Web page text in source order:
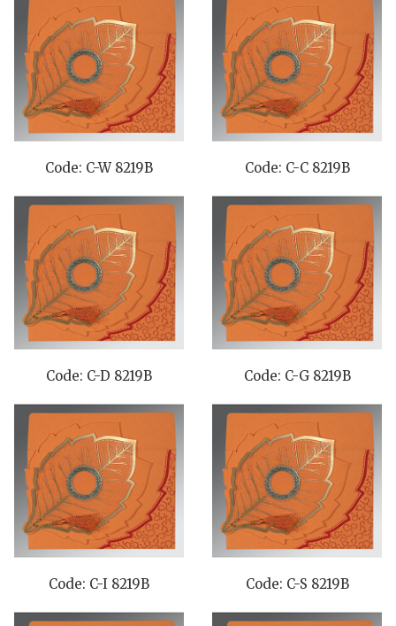
Code: C-W 8219B Code: C-C 8219B
Code: C-D 8219B Code: C-G 8219B
Code: C-I 8219B Code: C-S 8219B